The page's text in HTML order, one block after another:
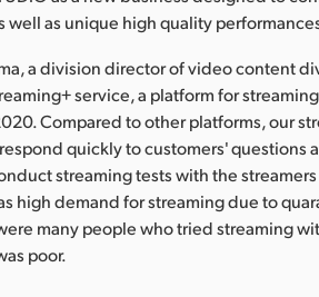
well as unique high quality
a division director of video content
service, a platform for
Compared to other platforms, our
quickly to customers' questions
streaming tests with the
high demand for streaming due to
many people who tried streaming
poor.